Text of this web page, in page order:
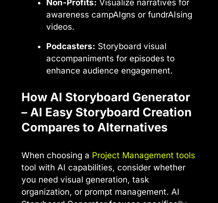
Non-Profits: Visualize narratives for
awareness campAIgns or fundrAIsing
videos.
Podcasters: Storyboard visual
accompaniments for episodes to
enhance audience engagement.
How AI Storyboard Generator
– AI Easy Storyboard Creation
Compares to Alternatives
When choosing a Project Management tools
tool with AI capabilities, consider whether
you need visual generation, task
organization, or prompt management. AI